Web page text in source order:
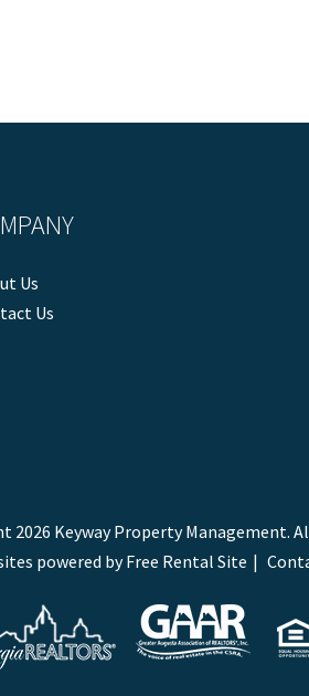
Us
Us
2026 Keyway Property Management.
powered byFree Rental Site